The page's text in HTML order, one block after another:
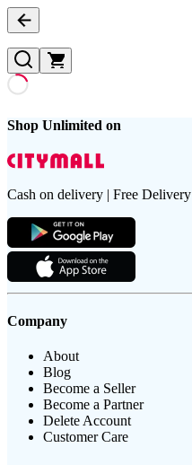
Shop Unlimited on
Cash on delivery | Free Delivery
Company
About
Blog
Become a Seller
Become a Partner
Delete Account
Customer Care